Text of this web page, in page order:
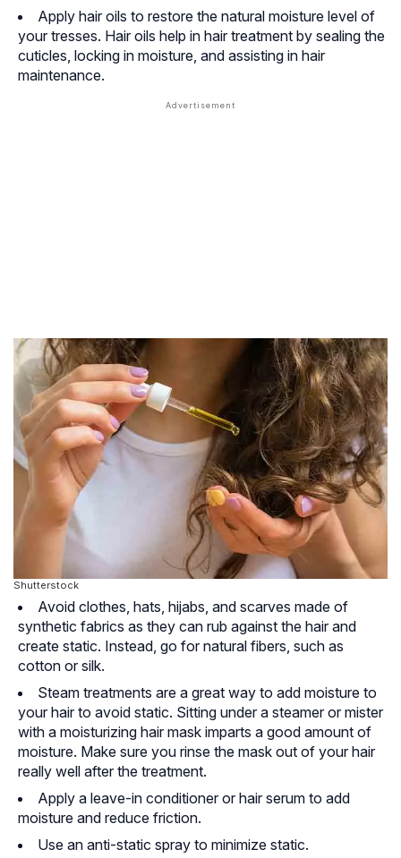
Apply hair oils to restore the natural moisture level of
your tresses. Hair oils help in hair treatment by sealing the
cuticles, locking in moisture, and assisting in hair
maintenance.
Shutterstock
Avoid clothes, hats, hijabs, and scarves made of
synthetic fabrics as they can rub against the hair and
create static. Instead, go for natural fibers, such as
cotton or silk.
Steam treatments are a great way to add moisture to
your hair to avoid static. Sitting under a steamer or mister
with a moisturizing hair mask imparts a good amount of
moisture. Make sure you rinse the mask out of your hair
really well after the treatment.
Apply a leave-in conditioner or hair serum to add
moisture and reduce friction.
Use an anti-static spray to minimize static.